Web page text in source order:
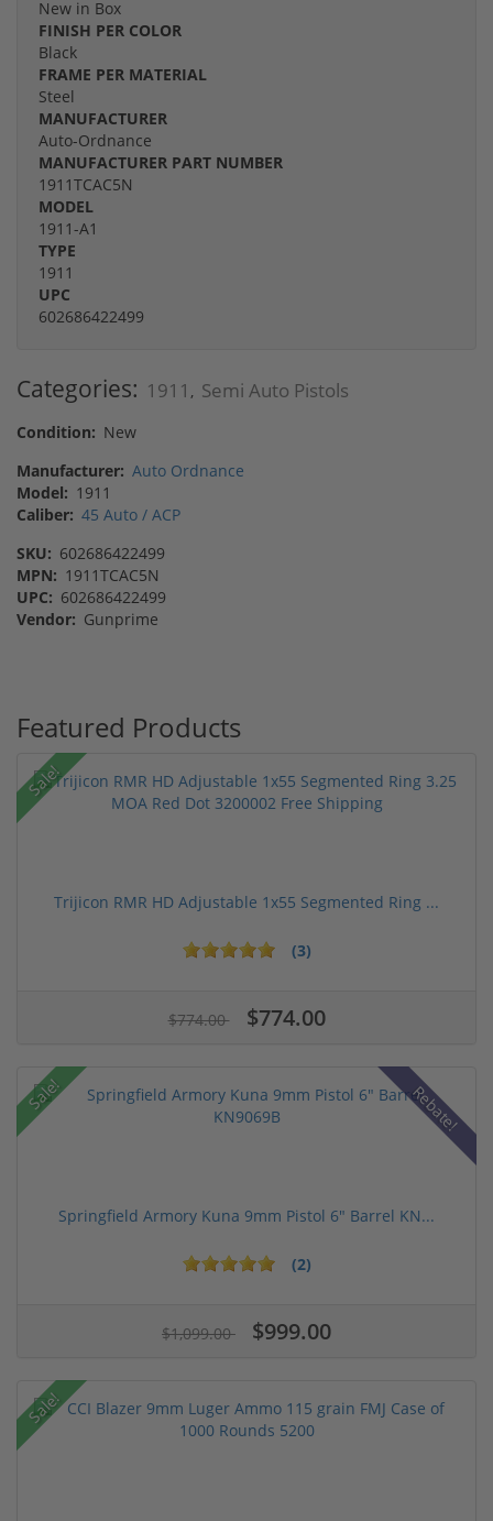
New in Box
FINISH PER COLOR
Black
FRAME PER MATERIAL
Steel
MANUFACTURER
Auto-Ordnance
MANUFACTURER PART NUMBER
1911TCAC5N
MODEL
1911-A1
TYPE
1911
UPC
602686422499
Categories: 1911 , Semi Auto Pistols
Condition: New
Manufacturer: Auto Ordnance
Model: 1911
Caliber: 45 Auto / ACP
SKU: 602686422499
MPN: 1911TCAC5N
UPC: 602686422499
Vendor: Gunprime
Featured Products
Sale!
Trijicon RMR HD Adjustable 1x55 Segmented Ring ...
(3)
$774.00 $774.00
Sale! Rebate!
Springfield Armory Kuna 9mm Pistol 6" Barrel KN...
(2)
$1,099.00 $999.00
Sale!